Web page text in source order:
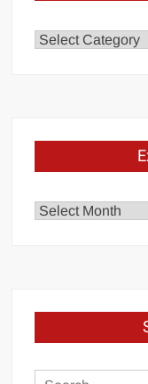
Chapters
Explore